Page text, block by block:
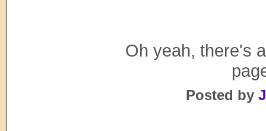
Oh yeah, there's
Posted by